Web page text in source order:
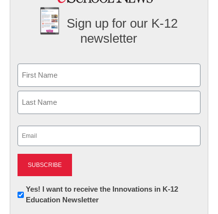
Sign up for our K-12
newsletter
First
Newsletter:
Innovations
Yes! I want to receive the Innovations in K-12
Education Newsletter